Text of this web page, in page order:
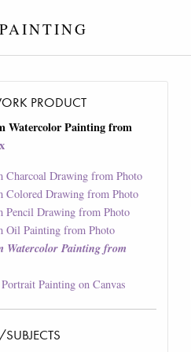
PRODUCT
Watercolor Painting from
x
Charcoal Drawing from Photo
Colored Drawing from Photo
Pencil Drawing from Photo
Oil Painting from Photo
Watercolor Painting from
Painting on Canvas